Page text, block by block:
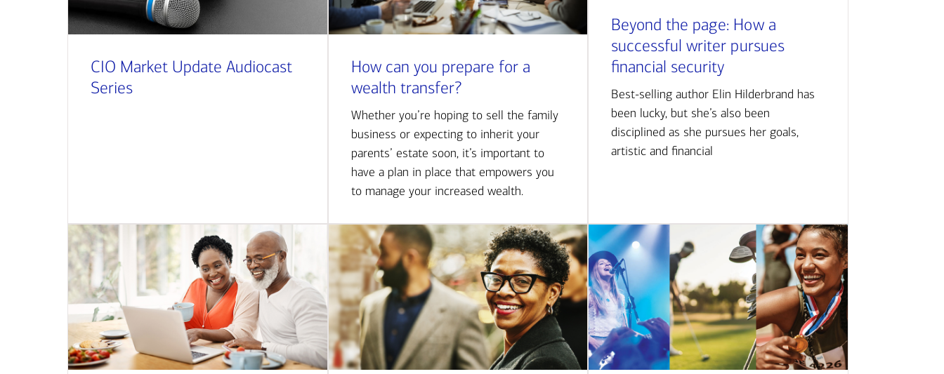
CIO Market Update Audiocast
Series
How can you prepare for a
wealth transfer?
Whether you’re hoping to sell the family
business or expecting to inherit your
parents’ estate soon, it’s important to
have a plan in place that empowers you
to manage your increased wealth.
Beyond the page: How a
successful writer pursues
financial security
Best-selling author Elin Hilderbrand has
been lucky, but she’s also been
disciplined as she pursues her goals,
artistic and financial